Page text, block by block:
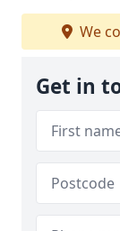
We
Get in